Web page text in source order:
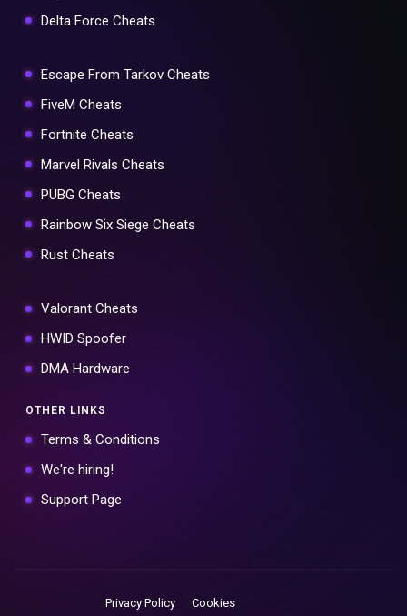
Delta Force Cheats
Escape From Tarkov Cheats
FiveM Cheats
Fortnite Cheats
Marvel Rivals Cheats
PUBG Cheats
Rainbow Six Siege Cheats
Rust Cheats
Valorant Cheats
HWID Spoofer
DMA Hardware
OTHER LINKS
Terms & Conditions
We're hiring!
Support Page
Privacy Policy Cookies